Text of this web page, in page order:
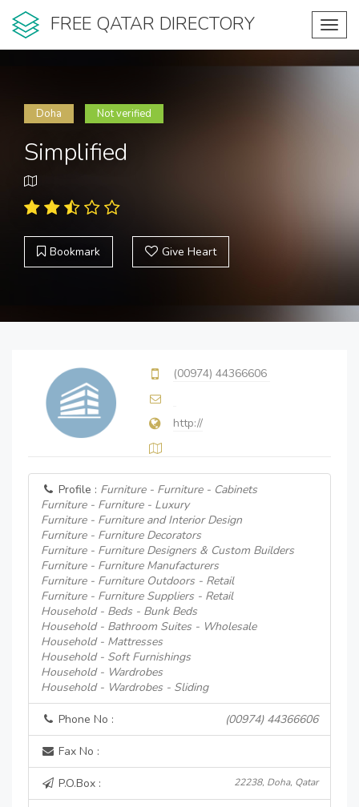
FREE QATAR DIRECTORY
Doha Not verified
Simplified
Bookmark Give Heart
(00974) 44366606
http://
Profile : Furniture - Furniture - Cabinets
Furniture - Furniture - Luxury
Furniture - Furniture and Interior Design
Furniture - Furniture Decorators
Furniture - Furniture Designers & Custom Builders
Furniture - Furniture Manufacturers
Furniture - Furniture Outdoors - Retail
Furniture - Furniture Suppliers - Retail
Household - Beds - Bunk Beds
Household - Bathroom Suites - Wholesale
Household - Mattresses
Household - Soft Furnishings
Household - Wardrobes
Household - Wardrobes - Sliding
Phone No : (00974) 44366606
Fax No :
P.O.Box : 22238, Doha, Qatar